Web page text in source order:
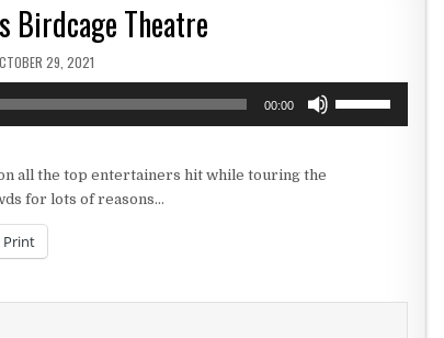
Birdcage Theatre
DATE:
29, 2021
00:00
all the top entertainers hit while touring the
for lots of reasons…
Print